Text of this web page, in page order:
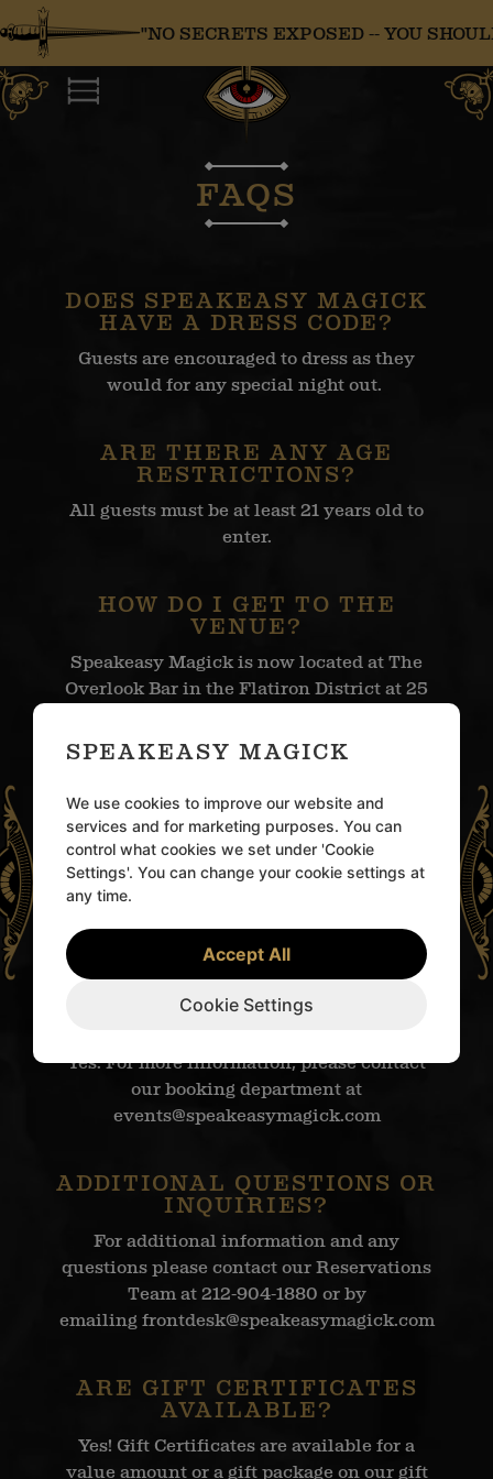
Skip
to
content
"NO SECRETS EXPOSED -- YOU
FAQS
DOES SPEAKEASY MAGICK
HAVE A DRESS CODE?
Guests are encouraged to dress as they
would for any special night out.
ARE THERE ANY AGE
RESTRICTIONS?
All guests must be at least 21 years old to
enter.
HOW DO I GET TO THE
VENUE?
Speakeasy Magick is now located at The
Overlook Bar in the Flatiron District at 25
Please arrive at The Overlook Bar at your
scheduled entry time, which can be found
in your confirmation email.
OPPORTUNITIES FOR
PRIVATE BUYOUTS,
COMPANY PARTIES, OR
Yes. For more information, please contact
our booking department at
events@speakeasymagick.com
ADDITIONAL QUESTIONS OR
INQUIRIES?
For additional information and any
questions please contact our Reservations
Team at 212-904-1880 or by
emailing frontdesk@speakeasymagick.com
ARE GIFT CERTIFICATES
AVAILABLE?
Yes! Gift Certificates are available for a
value amount or a gift package on our gift
SPEAKEASY MAGICK
We use cookies to improve our website and
services and for marketing purposes. You can
control what cookies we set under 'Cookie
Settings'. You can change your cookie settings at
any time.
Cookie Settings
Accept All